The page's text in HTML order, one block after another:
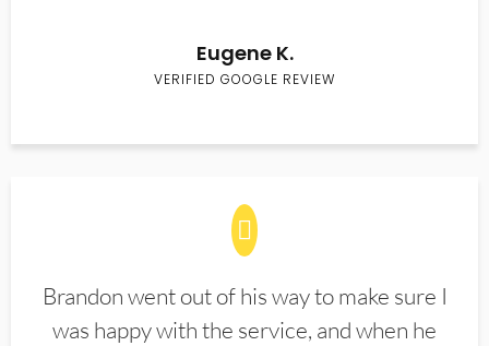
Eugene K.
VERIFIED GOOGLE REVIEW
Brandon went out of his way to make sure I
was happy with the service, and when he